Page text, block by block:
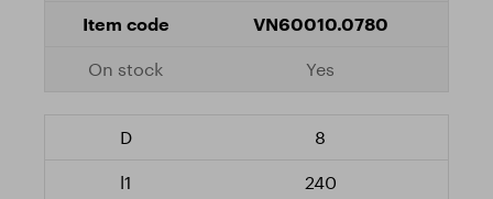
VN60010.0780
Yes
8
240